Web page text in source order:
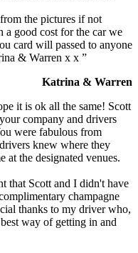
the pictures if not
good cost for the car we
card will passed to anyone
& Warren x x ”
Katrina & Warren
it is ok all the same! Scott
company and drivers
were fabulous from
knew where they
at the designated venues.
that Scott and I didn't have
champagne
thanks to my driver who,
way of getting in and